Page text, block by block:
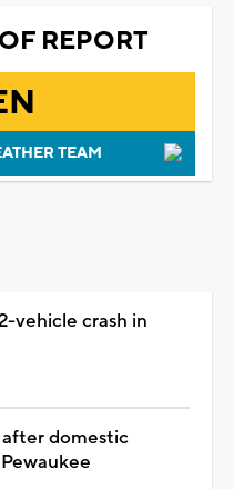
REPORT
TEAM
vehicle crash in
domestic